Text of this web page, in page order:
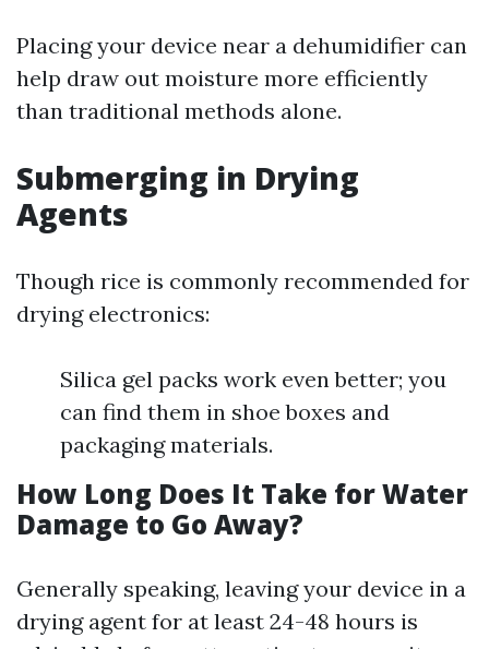
Placing your device near a dehumidifier can
help draw out moisture more efficiently
than traditional methods alone.
Submerging in Drying
Agents
Though rice is commonly recommended for
drying electronics:
Silica gel packs work even better; you
can find them in shoe boxes and
packaging materials.
How Long Does It Take for Water
Damage to Go Away?
Generally speaking, leaving your device in a
drying agent for at least 24-48 hours is